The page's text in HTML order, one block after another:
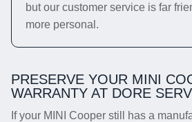
but our customer service is far
more personal.
PRESERVE YOUR MINI
WARRANTY AT DORE
If your MINI Cooper still has a